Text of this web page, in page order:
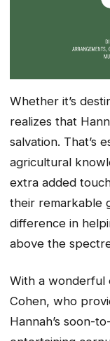
Whether it’s
realizes that
salvation. That’s
agricultural
extra added
their remarkable
difference in
above the
With a wonderful
Cohen, who
Hannah’s soon-